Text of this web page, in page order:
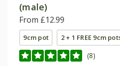
(male)
From £12.99
9cm pot 2 + 1 FREE 9cm
(8)